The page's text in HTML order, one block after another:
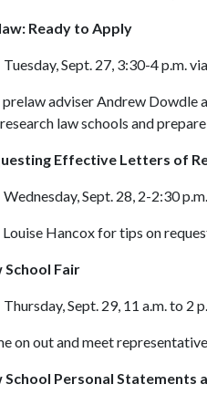
Ready to Apply
Tuesday, Sept. 27, 3:30-4 p.m.
prelaw adviser Andrew Dowdle
law schools and
Effective Letters of
Wednesday, Sept. 28, 2-2:30
Louise Hancox for tips on
School Fair
Thursday, Sept. 29, 11 a.m. to 2
on out and meet
School Personal Statements